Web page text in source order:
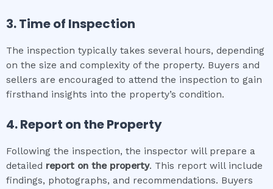
3. Time of Inspection
The inspection typically takes several hours, depending
on the size and complexity of the property. Buyers and
sellers are encouraged to attend the inspection to gain
firsthand insights into the property’s condition.
4. Report on the Property
Following the inspection, the inspector will prepare a
detailed report on the property. This report will include
findings, photographs, and recommendations. Buyers